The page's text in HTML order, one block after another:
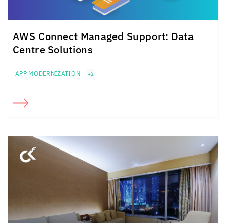
AWS Connect Managed Support: Data
Centre Solutions
APP MODERNIZATION +2